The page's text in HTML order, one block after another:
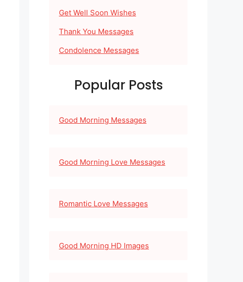
Get Well Soon Wishes
Thank You Messages
Condolence Messages
Popular Posts
Good Morning Messages
Good Morning Love Messages
Romantic Love Messages
Good Morning HD Images